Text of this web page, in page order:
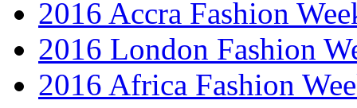
2016 Accra Fashion
2016 London Fashion
2016 Africa Fashion